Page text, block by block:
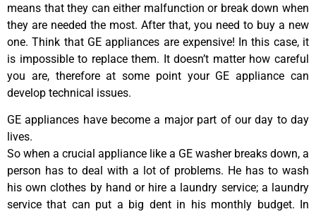
means that they can either malfunction or break down when
they are needed the most. After that, you need to buy a new
one. Think that GE appliances are expensive! In this case, it
is impossible to replace them. It doesn’t matter how careful
you are, therefore at some point your GE appliance can
develop technical issues.
GE appliances have become a major part of our day to day
lives.
So when a crucial appliance like a GE washer breaks down, a
person has to deal with a lot of problems. He has to wash
his own clothes by hand or hire a laundry service; a laundry
service that can put a big dent in his monthly budget. In